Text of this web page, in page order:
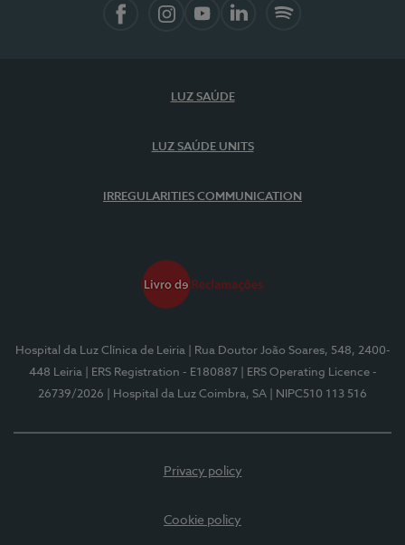
LUZ SAÚDE
LUZ SAÚDE UNITS
IRREGULARITIES COMMUNICATION
Hospital da Luz Clínica de Leiria
| Rua Doutor João Soares, 548, 2400-
448 Leiria
| ERS Registration - E180887
| ERS Operating Licence -
26739/2026
| Hospital da Luz Coimbra, SA | NIPC510 113 516
Privacy policy
Cookie policy